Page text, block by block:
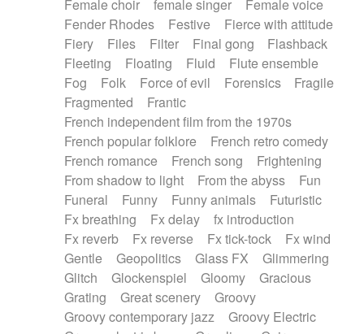
Female choir
female singer
Female voice
Fender Rhodes
Festive
Fierce with attitude
Fiery
Files Filter Final gong
Flashback
Fleeting
Floating Fluid
Flute ensemble
Fog
Folk Force of evil Forensics
Fragile
Fragmented
Frantic
French independent film from the 1970s
French popular folklore
French retro comedy
French romance
French song
Frightening
From shadow to light
From the abyss
Fun
Funeral
Funny Funny animals
Futuristic
Fx breathing
Fx delay
fx introduction
Fx reverb
Fx reverse Fx tick-tock
Fx wind
Gentle
Geopolitics Glass FX
Glimmering
Glitch
Glockenspiel Gloomy
Gracious
Grating
Great scenery
Groovy
Groovy contemporary jazz
Groovy Electric